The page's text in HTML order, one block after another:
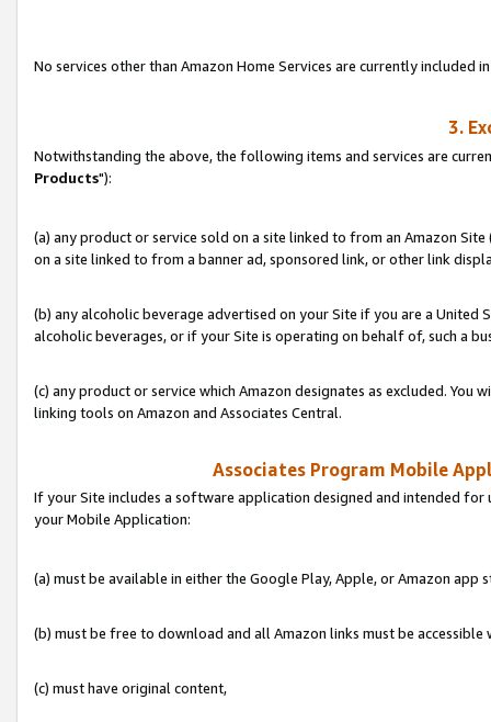
No services other than Amazon Home Services are currently included
3.
Notwithstanding the above, the following items and services are
Products"):
(a) any product or service sold on a site linked to from an Amazon
on a site linked to from a banner ad, sponsored link, or other link
(b) any alcoholic beverage advertised on your Site if you are a
alcoholic beverages, or if your Site is operating on behalf of, such a
(c) any product or service which Amazon designates as excluded. You
linking tools on Amazon and Associates Central.
Associates Program Mobile
If your Site includes a software application designed and intended for
your Mobile Application:
(a) must be available in either the Google Play, Apple, or Amazon app
(b) must be free to download and all Amazon links must be accessible
(c) must have original content,